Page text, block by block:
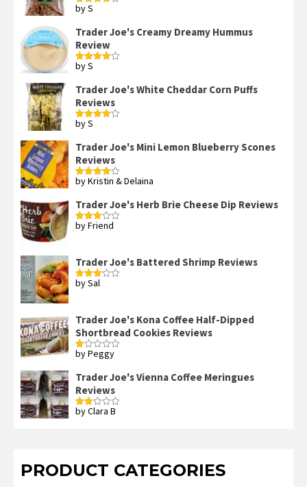
Rated
by S
Trader Joe's Creamy Dreamy Hummus
Review
Rated
by S
Trader Joe's White Cheddar Corn Puffs
Reviews
Rated
by S
Trader Joe's Mini Lemon Blueberry Scones
Reviews
Rated4
by Kristin & Delaina
Trader Joe's Herb Brie Cheese Dip Reviews
Rated
by Friend
Trader Joe's Battered Shrimp Reviews
Rated
by Sal
Trader Joe's Kona Coffee Half-Dipped
Shortbread Cookies Reviews
Rated
of
5
by Peggy
Trader Joe's Vienna Coffee Meringues
Reviews
Rated
by Clara B
PRODUCT CATEGORIES